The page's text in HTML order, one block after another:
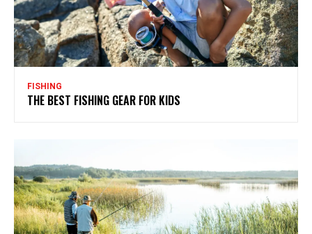
FISHING
THE BEST FISHING GEAR FOR KIDS